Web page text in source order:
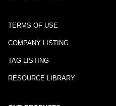
TERMS OF USE
COMPANY LISTING
TAG LISTING
RESOURCE LIBRARY